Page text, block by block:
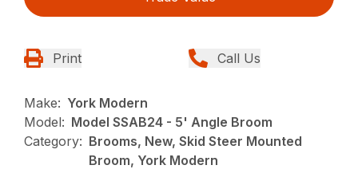
Print Call Us
Make: York Modern
Model: Model SSAB24 - 5' Angle Broom
Category: Brooms, New, Skid Steer Mounted
Broom, York Modern